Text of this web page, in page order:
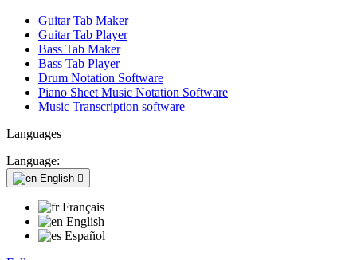
Guitar Tab Maker
Guitar Tab Player
Bass Tab Maker
Bass Tab Player
Drum Notation Software
Piano Sheet Music Notation Software
Music Transcription software
Languages
Language:
English 
Français
English
Español